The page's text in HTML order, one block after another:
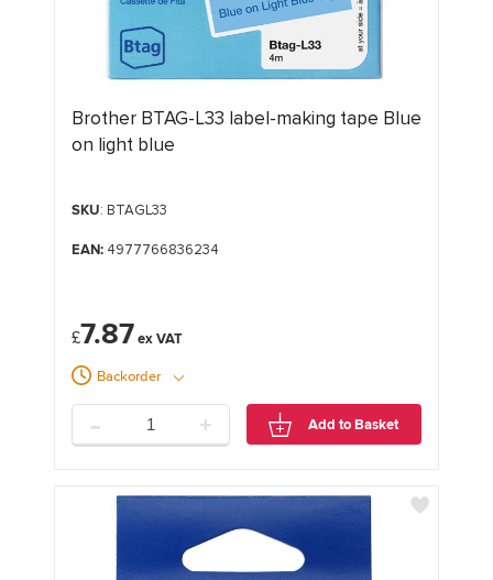
Brother BTAG-L33 label-making tape Blue
on light blue
SKU: BTAGL33
EAN:4977766836234
£7.87
Backorder
- + Add to Basket